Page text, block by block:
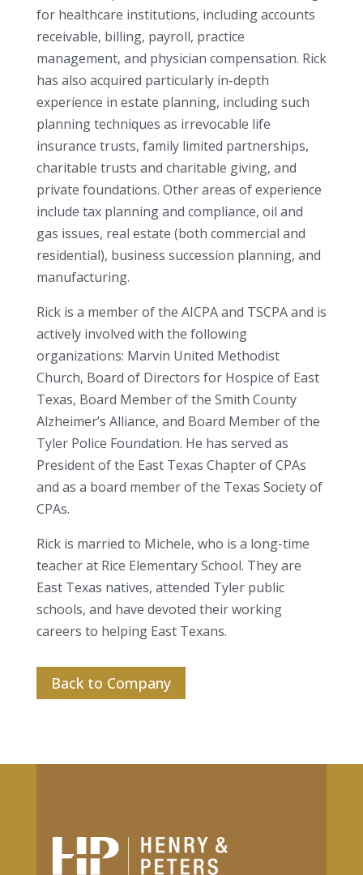
for healthcare institutions, including accounts
receivable, billing, payroll, practice
management, and physician compensation. Rick
has also acquired particularly in-depth
experience in estate planning, including such
planning techniques as irrevocable life
insurance trusts, family limited partnerships,
charitable trusts and charitable giving, and
private foundations. Other areas of experience
include tax planning and compliance, oil and
gas issues, real estate (both commercial and
residential), business succession planning, and
manufacturing.
Rick is a member of the AICPA and TSCPA and is
actively involved with the following
organizations: Marvin United Methodist
Church, Board of Directors for Hospice of East
Texas, Board Member of the Smith County
Alzheimer’s Alliance, and Board Member of the
Tyler Police Foundation. He has served as
President of the East Texas Chapter of CPAs
and as a board member of the Texas Society of
CPAs.
Rick is married to Michele, who is a long-time
teacher at Rice Elementary School. They are
East Texas natives, attended Tyler public
schools, and have devoted their working
careers to helping East Texans.
Back to Company